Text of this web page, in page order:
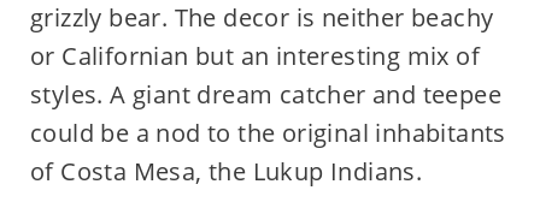
grizzly bear. The decor is neither beachy
or Californian but an interesting mix of
styles. A giant dream catcher and teepee
could be a nod to the original inhabitants
of Costa Mesa, the Lukup Indians.